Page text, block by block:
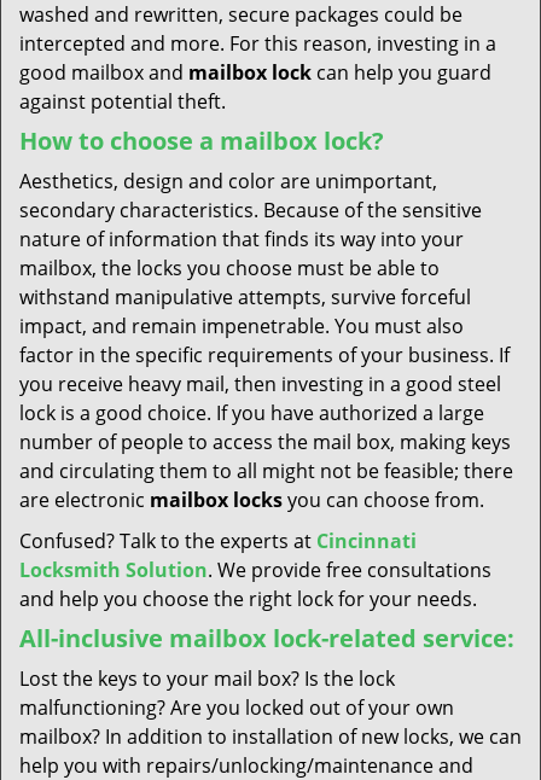
washed and rewritten, secure packages could be
intercepted and more. For this reason, investing in a
good mailbox and mailbox lock can help you guard
against potential theft.
How to choose a mailbox lock?
Aesthetics, design and color are unimportant,
secondary characteristics. Because of the sensitive
nature of information that finds its way into your
mailbox, the locks you choose must be able to
withstand manipulative attempts, survive forceful
impact, and remain impenetrable. You must also
factor in the specific requirements of your business. If
you receive heavy mail, then investing in a good steel
lock is a good choice. If you have authorized a large
number of people to access the mail box, making keys
and circulating them to all might not be feasible; there
are electronic mailbox locksyou can choose from.
Confused? Talk to the experts at Cincinnati
Locksmith Solution. We provide free consultations
and help you choose the right lock for your needs.
All-inclusive mailbox lock-related service:
Lost the keys to your mail box? Is the lock
malfunctioning? Are you locked out of your own
mailbox? In addition to installation of new locks, we can
help you with repairs/unlocking/maintenance and